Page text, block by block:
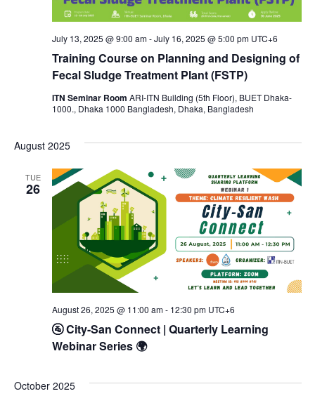
Training Course on Planning and Designing of
Fecal Sludge Treatment Plant (FSTP)
July 13, 2025 @ 9:00 am-July 16, 2025 @ 5:00 pm UTC+6
ITN Seminar Room ARI-ITN Building (5th Floor), BUET Dhaka-
1000., Dhaka 1000 Bangladesh, Dhaka, Bangladesh
August 2025
TUE
26
🚰 City-San Connect | Quarterly Learning
Webinar Series 🌍
August 26, 2025 @ 11:00 am- 12:30 pm UTC+6
October 2025